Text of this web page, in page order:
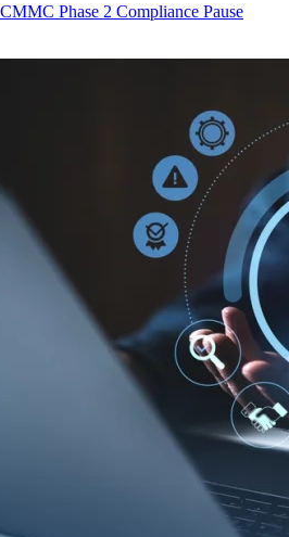
Phase 2 Compliance Pause